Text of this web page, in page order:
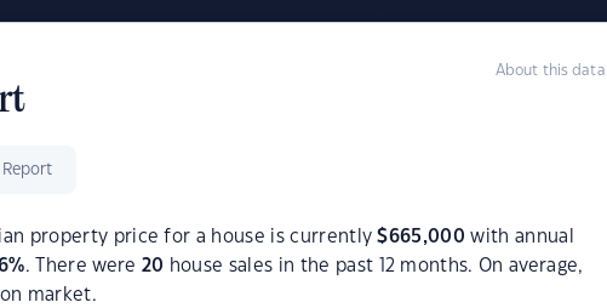
About this data
property price for a house is currently$665,000 with annual
%. There were 20 house sales in the past 12 months. On average,
market.